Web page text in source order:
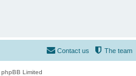
The team
Contact us
Limited